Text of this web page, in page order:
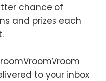
chance of
and prizes each
to your inbox